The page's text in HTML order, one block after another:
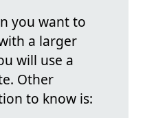
you want to
a larger
will use a
Other
to know is: